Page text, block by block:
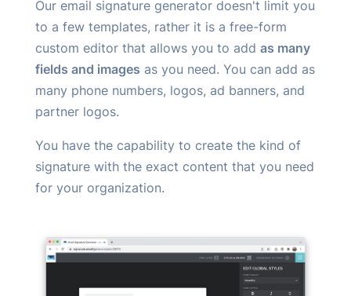
Our email signature generator doesn't limit you
to a few templates, rather it is a free-form
custom editor that allows you to add as many
fields and images as you need. You can add as
many phone numbers, logos, ad banners, and
partner logos.
You have the capability to create the kind of
signature with the exact content that you need
for your organization.